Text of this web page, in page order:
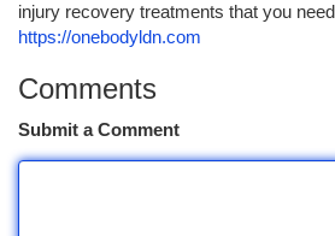
injury recovery treatments that you
https://onebodyldn.com
Comments
Submit a Comment